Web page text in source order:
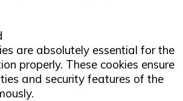
are absolutely essential for the
properly. These cookies ensure
and security features of the